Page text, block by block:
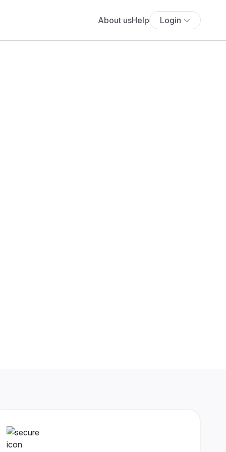
About usHelp Login